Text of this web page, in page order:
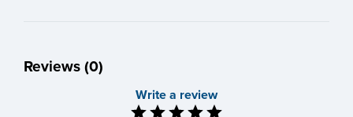
Reviews (0)
Write a review